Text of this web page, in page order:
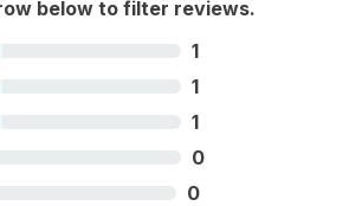
below to filter reviews.
1
1
1
0
0